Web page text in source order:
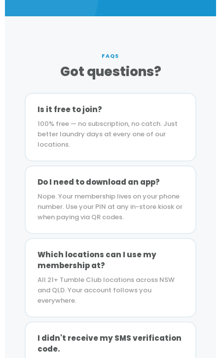
FAQS
Got questions?
Is it free to join?
100% free — no subscription, no catch. Just
better laundry days at every one of our
locations.
Do I need to download an app?
Nope. Your membership lives on your phone
number. Use your PIN at any in-store kiosk or
when paying via QR codes.
Which locations can I use my
membership at?
All 21+ Tumble Club locations across NSW
and QLD. Your account follows you
everywhere.
I didn't receive my SMS verification
code.